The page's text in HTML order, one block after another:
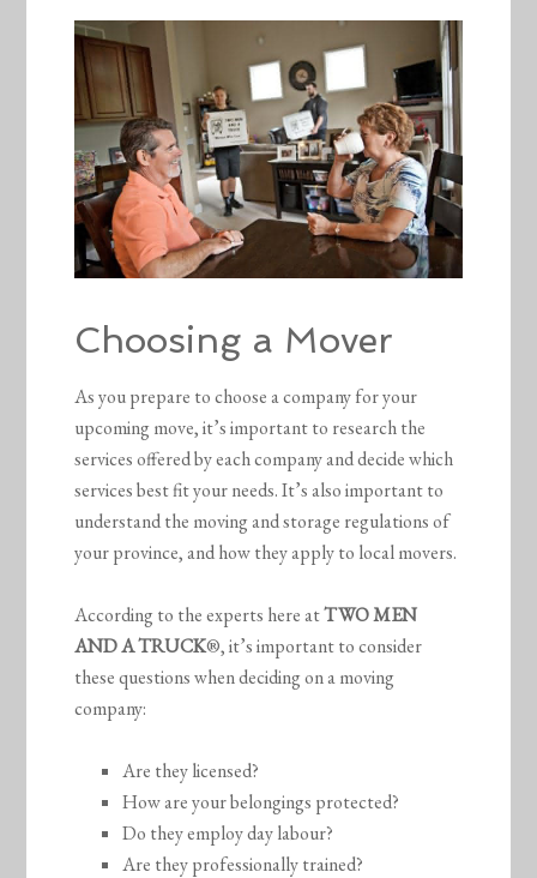
Choosing a Mover
As you prepare to choose a company for your
upcoming move, it’s important to research the
services offered by each company and decide which
services best fit your needs. It’s also important to
understand the moving and storage regulations of
your province, and how they apply to local movers.
According to the experts here atTWO MEN
AND A TRUCK®, it’s important to consider
these questions when deciding on a moving
company:
Are they licensed?
How are your belongings protected?
Do they employ day labour?
Are they professionally trained?